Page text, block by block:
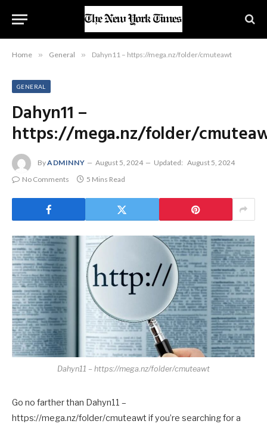
Home » General » Dahyn11 – https://mega.nz/folder/cmuteawt
GENERAL
Dahyn11 –
https://mega.nz/folder/
ByADMINNY August 5, 2024 Updated: August 5, 2024
No Comments
5 Mins Read
Dahyn11 – https://mega.nz/folder/cmuteawt
Go no farther than Dahyn11 –
https://mega.nz/folder/cmuteawt if you’re searching for a